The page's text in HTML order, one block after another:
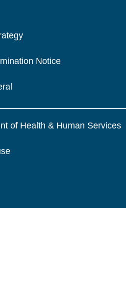
Notice
of Health & Human Services